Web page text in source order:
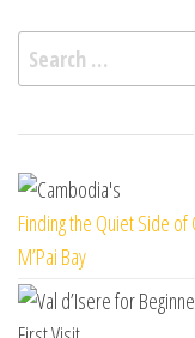
Search for:
Finding the Quiet Side of
M’Pai Bay